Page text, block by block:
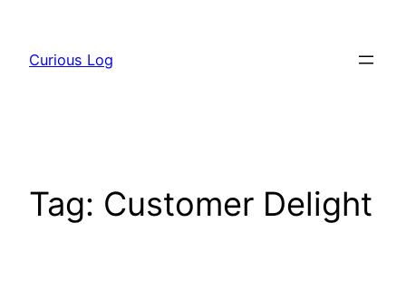
content
Curious Log
Tag: Customer Delight